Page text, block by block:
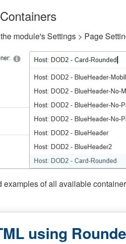
module's Settings > Page
examples of all available
using